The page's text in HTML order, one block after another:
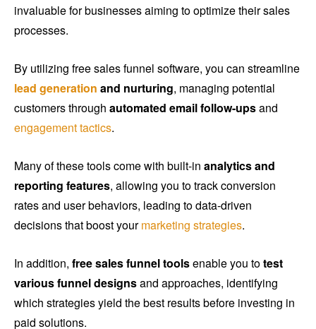
invaluable for businesses aiming to optimize their sales
processes.
By utilizing free sales funnel software, you can streamline
lead generation and nurturing, managing potential
customers through automated email follow-upsand
engagement tactics.
Many of these tools come with built-in analytics and
reporting features, allowing you to track conversion
rates and user behaviors, leading to data-driven
decisions that boost yourmarketing strategies.
In addition, free sales funnel toolsenable you totest
various funnel designsand approaches, identifying
which strategies yield the best results before investing in
paid solutions.